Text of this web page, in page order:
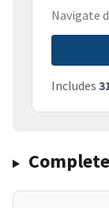
Navigate
Includes